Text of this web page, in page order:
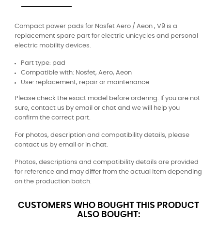
Compact power pads for Nosfet Aero / Aeon , V9 is a
replacement spare part for electric unicycles and personal
electric mobility devices.
Part type: pad
Compatible with: Nosfet, Aero, Aeon
Use: replacement, repair or maintenance
Please check the exact model before ordering. If you are not
sure, contact us by email or chat and we will help you
confirm the correct part.
For photos, description and compatibility details, please
contact us by email or in chat.
Photos, descriptions and compatibility details are provided
for reference and may differ from the actual item depending
on the production batch.
CUSTOMERS WHO BOUGHT THIS PRODUCT
ALSO BOUGHT: